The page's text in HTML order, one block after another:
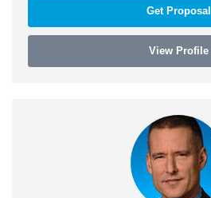
Get Proposal
View Profile